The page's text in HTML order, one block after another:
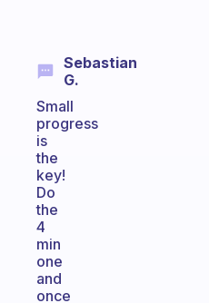
Sebastian
G.
Small
progress
is
the
key!
Do
the
4
min
one
and
once